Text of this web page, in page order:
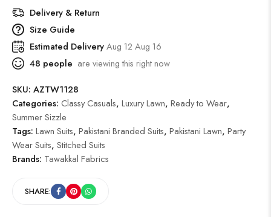
Delivery & Return
Size Guide
Estimated DeliveryAug 12 Aug 16
48 people are viewing this right now
SKU: AZTW1128
Categories: Classy Casuals, Luxury Lawn, Ready to Wear,
Summer Sizzle
Tags: Lawn Suits, Pakistani Branded Suits, Pakistani Lawn, Party
Wear Suits, Stitched Suits
Brands: Tawakkal Fabrics
SHARE: